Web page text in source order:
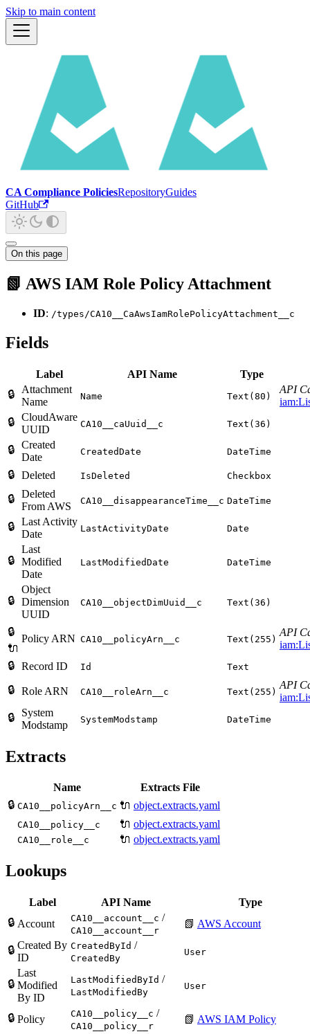
Skip to main content
CA Compliance PoliciesRepositoryGuides
GitHub
On this page
📗 AWS IAM Role Policy Attachment
ID: /types/CA10__CaAwsIamRolePolicyAttachment__c
Fields
Label API Name
Type
🔒
Attachment
Name
Name Text(80)
API
🔒 CloudAware
UUID
CA10__caUuid__c Text(36)
🔒 Created
Date
CreatedDate DateTime
🔒 Deleted IsDeleted Checkbox
🔒 Deleted
From AWS
CA10__disappearanceTime__c DateTime
🔒 Last Activity
Date
LastActivityDate Date
🔒
Last
Modified
Date
LastModifiedDate DateTime
🔒
Object
Dimension
UUID
CA10__objectDimUuid__c Text(36)
🔒
🔌
Policy ARN CA10__policyArn__c Text(255)
API
🔒 Record ID Id Text
🔒 Role ARN CA10__roleArn__c Text(255)
API
🔒
System
Modstamp
SystemModstamp DateTime
Extracts
Name
Extracts File
🔒 CA10__policyArn__c 🔌 object.extracts.yaml
CA10__policy__c 🔌 object.extracts.yaml
CA10__role__c 🔌 object.extracts.yaml
Lookups
Label API Name
Type
🔒 Account CA10__account__c /
CA10__account__r
📗 AWS Account
🔒 Created By
ID
CreatedById /
CreatedBy
User
🔒
Last
Modified
By ID
LastModifiedById /
LastModifiedBy
User
🔒 Policy CA10__policy__c /
CA10__policy__r
📗 AWS IAM Policy